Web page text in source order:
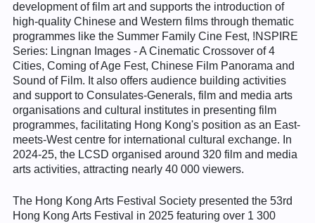
development of film art and supports the introduction of
high-quality Chinese and Western films through thematic
programmes like the Summer Family Cine Fest, !NSPIRE
Series: Lingnan Images - A Cinematic Crossover of 4
Cities, Coming of Age Fest, Chinese Film Panorama and
Sound of Film. It also offers audience building activities
and support to Consulates-Generals, film and media arts
organisations and cultural institutes in presenting film
programmes, facilitating Hong Kong's position as an East-
meets-West centre for international cultural exchange. In
2024-25, the LCSD organised around 320 film and media
arts activities, attracting nearly 40 000 viewers.
The Hong Kong Arts Festival Society presented the 53rd
Hong Kong Arts Festival in 2025 featuring over 1 300